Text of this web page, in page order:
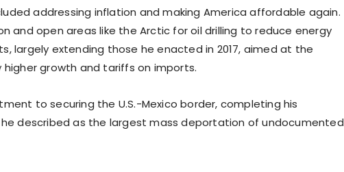
addressing inflation and making America affordable again.
and open areas like the Arctic for oil drilling to reduce energy
largely extending those he enacted in 2017, aimed at the
growth and tariffs on imports.
to securing the U.S.-Mexico border, completing his
described as the largest mass deportation of undocumented